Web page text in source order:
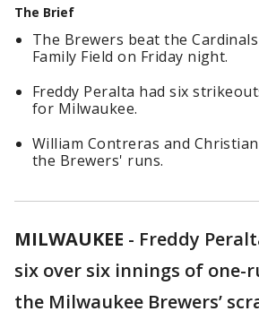
The Brief
The Brewers beat the
Family Field on Friday night.
Freddy Peralta had six
for Milwaukee.
William Contreras and
the Brewers' runs.
MILWAUKEE - Freddy
six over six innings of one-
the Milwaukee Brewers’